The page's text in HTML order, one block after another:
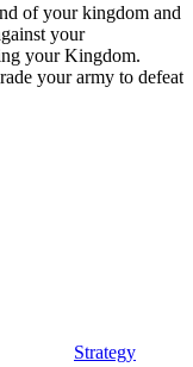
of your kingdom and
your
your Kingdom.
your army to defeat
Strategy